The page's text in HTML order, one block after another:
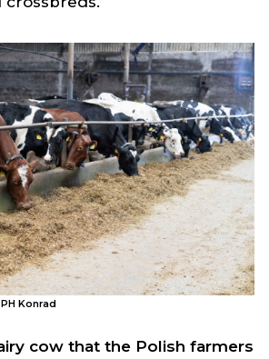
Konrad
cow that the Polish farmers